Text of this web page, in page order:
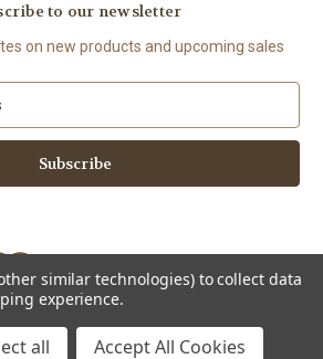
to our newsletter
on new products and upcoming sales
byBigCommerce
© 2026 ShiFio's Patterns
similar technologies) to collect data
experience.
all Accept All Cookies